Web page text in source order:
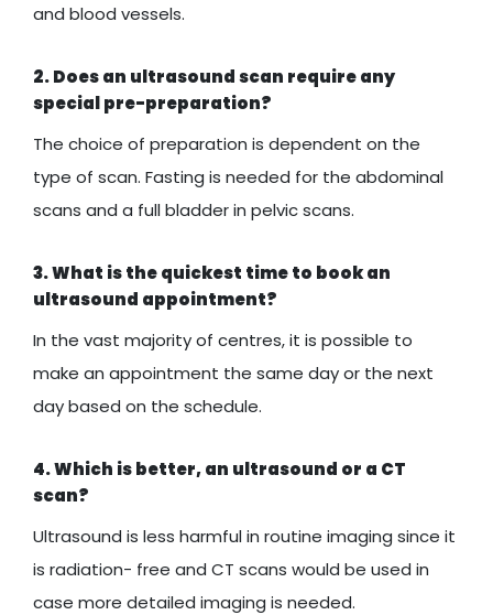
and blood vessels.
2. Does an ultrasound scan require any
special pre-preparation?
The choice of preparation is dependent on the
type of scan. Fasting is needed for the abdominal
scans and a full bladder in pelvic scans.
3. What is the quickest time to book an
ultrasound appointment?
In the vast majority of centres, it is possible to
make an appointment the same day or the next
day based on the schedule.
4. Which is better, an ultrasound or a CT
scan?
Ultrasound is less harmful in routine imaging since it
is radiation- free and CT scans would be used in
case more detailed imaging is needed.